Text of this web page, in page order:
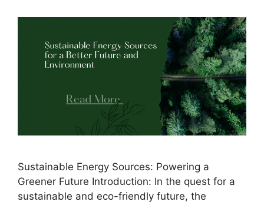
Sustainable Energy Sources: Powering a
Greener Future Introduction: In the quest for a
sustainable and eco-friendly future, the